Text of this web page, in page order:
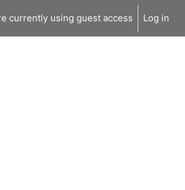
currently using guest access Log in